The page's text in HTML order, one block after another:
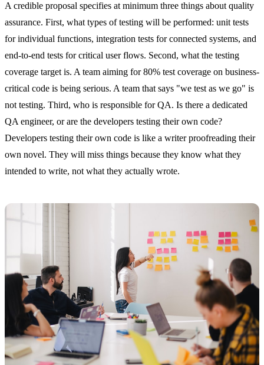
A credible proposal specifies at minimum three things about quality
assurance. First, what types of testing will be performed: unit tests
for individual functions, integration tests for connected systems, and
end-to-end tests for critical user flows. Second, what the testing
coverage target is. A team aiming for 80% test coverage on business-
critical code is being serious. A team that says "we test as we go" is
not testing. Third, who is responsible for QA. Is there a dedicated
QA engineer, or are the developers testing their own code?
Developers testing their own code is like a writer proofreading their
own novel. They will miss things because they know what they
intended to write, not what they actually wrote.